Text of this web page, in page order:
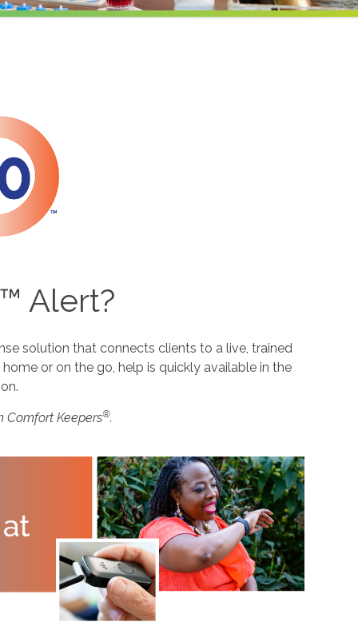
Alert?
solution that connects clients to a live, trained
or on the go, help is quickly available in the
Comfort Keepers®.